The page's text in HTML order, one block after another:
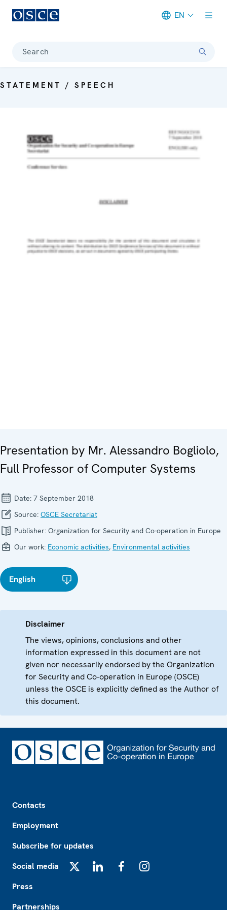
EN
Search
STATEMENT / SPEECH
Presentation by Mr. Alessandro Bogliolo,
Full Professor of Computer Systems
Date: 7 September 2018
Source: OSCE Secretariat
Publisher: Organization for Security and Co-operation in Europe
Our work: Economic activities, Environmental activities
English
Disclaimer
The views, opinions, conclusions and other
information expressed in this document are not
given nor necessarily endorsed by the Organization
for Security and Co-operation in Europe (OSCE)
unless the OSCE is explicitly defined as the Author of
this document.
Contacts
Employment
Subscribe for updates
Social media
Press
Partnerships